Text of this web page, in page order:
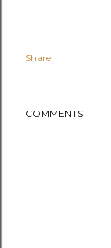
Share
COMMENTS